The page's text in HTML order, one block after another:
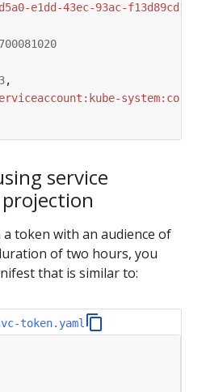
e1dd-43ec-93ac-
,
service
token with an audience of
of two hours, you
that is similar to:
token.yaml